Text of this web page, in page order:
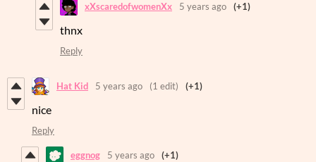
xXscaredofwomenXx 5 years ago (+1)
thnx
Reply
Hat Kid 5 years ago (1 edit) (+1)
nice
Reply
eggnog 5 years ago (+1)